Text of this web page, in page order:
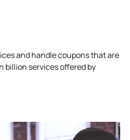
and handle coupons that are
billion services offered by